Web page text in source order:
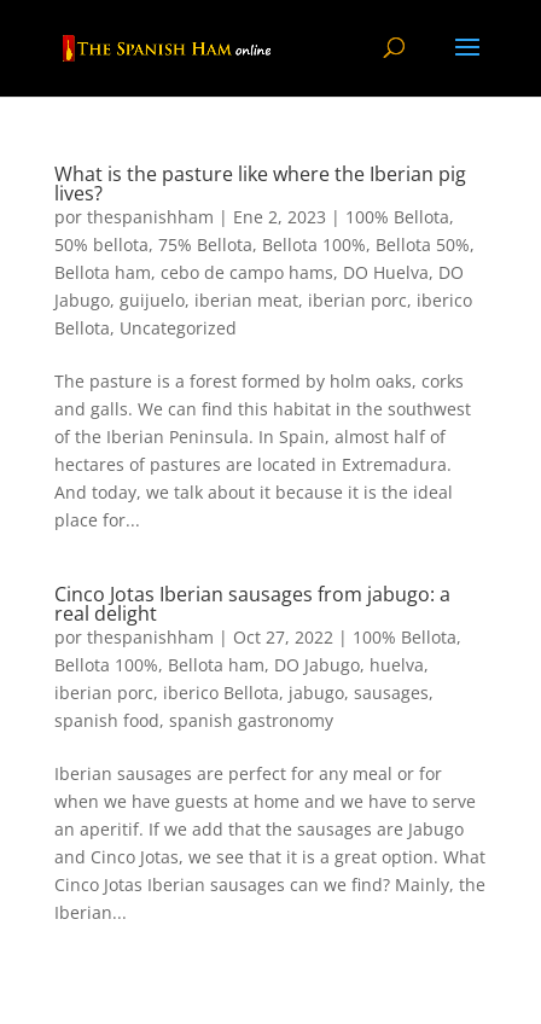
What is the pasture like where the Iberian pig
lives?
por thespanishham | Ene 2, 2023 | 100% Bellota,
50% bellota, 75% Bellota, Bellota 100%, Bellota 50%,
Bellota ham, cebo de campo hams, DO Huelva, DO
Jabugo, guijuelo, iberian meat, iberian porc, iberico
Bellota, Uncategorized
The pasture is a forest formed by holm oaks, corks
and galls. We can find this habitat in the southwest
of the Iberian Peninsula. In Spain, almost half of
hectares of pastures are located in Extremadura.
And today, we talk about it because it is the ideal
place for...
Cinco Jotas Iberian sausages from jabugo: a
real delight
por thespanishham | Oct 27, 2022| 100% Bellota,
Bellota 100%, Bellota ham, DO Jabugo, huelva,
iberian porc, iberico Bellota, jabugo, sausages,
spanish food, spanish gastronomy
Iberian sausages are perfect for any meal or for
when we have guests at home and we have to serve
an aperitif. If we add that the sausages are Jabugo
and Cinco Jotas, we see that it is a great option. What
Cinco Jotas Iberian sausages can we find? Mainly, the
Iberian...